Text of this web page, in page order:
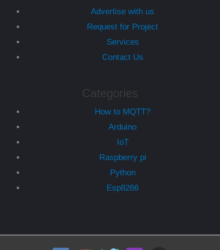
Advertise with us
Request for Project
Services
Contact Us
Categories
How to MQTT?
Arduino
IoT
Raspberry pi
Python
Esp8266